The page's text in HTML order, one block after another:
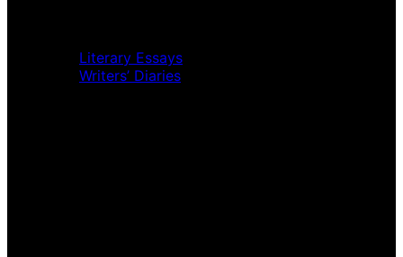
Literary Essays
Writers’ Diaries